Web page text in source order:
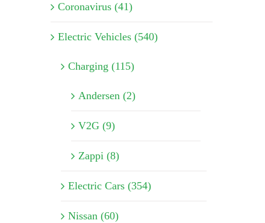
Coronavirus (41)
Electric Vehicles (540)
Charging (115)
Andersen (2)
V2G (9)
Zappi (8)
Electric Cars (354)
Nissan (60)